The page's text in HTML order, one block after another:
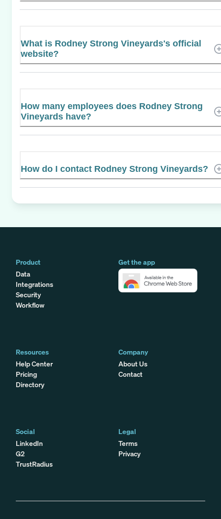
What is Rodney Strong Vineyards's official
website?
How many employees does Rodney Strong
Vineyards have?
How do I contact Rodney Strong Vineyards?
Product
Data
Integrations
Security
Workflow
Get the app
Resources
Help Center
Pricing
Directory
Company
About Us
Contact
Social
LinkedIn
G2
TrustRadius
Legal
Terms
Privacy